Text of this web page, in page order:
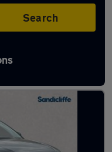
Search
Bridgford